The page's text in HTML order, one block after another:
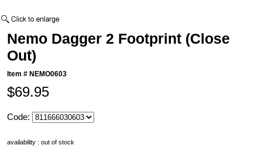
Nemo Dagger 2 Footprint (Close
Out)
Item # NEMO0603
$69.95
Code:
availability : out of stock